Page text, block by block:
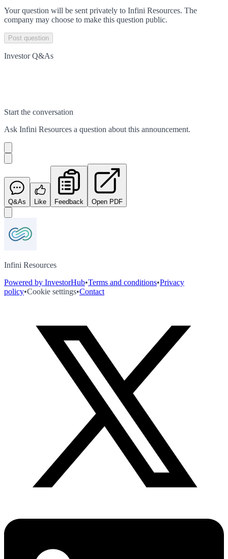
Your question will be sent privately to Infini Resources. The
company may choose to make this question public.
Post question
Investor Q&As
Start the conversation
Ask Infini Resources a question about this announcement.
Q&As Like Feedback Open PDF
Infini Resources
Powered by InvestorHub•Terms and conditions•Privacy
policy•Cookie settings•Contact